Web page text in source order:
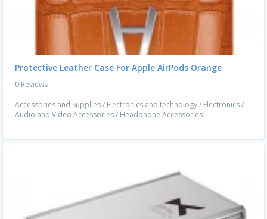
Protective Leather Case For Apple AirPods Orange
0 Reviews
Accessories and Supplies/ Electronics and technology/ Electronics/
Audio and Video Accessories/ Headphone Accessories